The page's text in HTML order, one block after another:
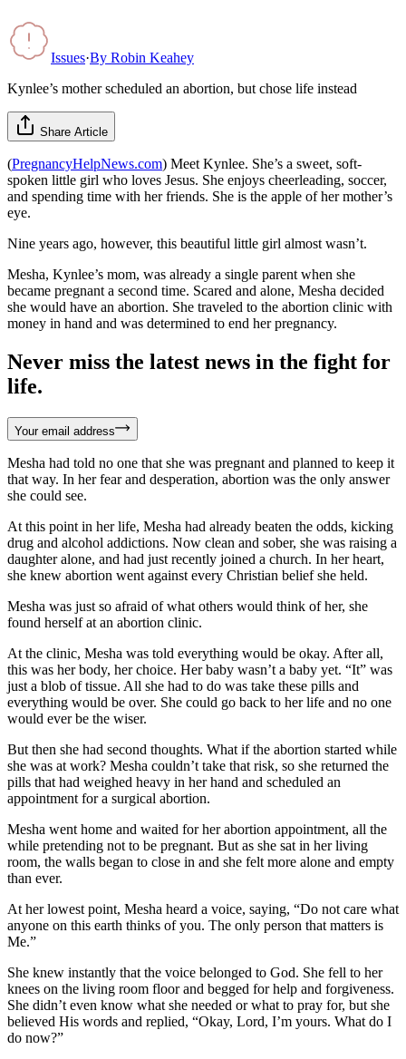
Issues·By Robin Keahey
Kynlee’s mother scheduled an abortion, but chose life instead
Share Article
(PregnancyHelpNews.com) Meet Kynlee. She’s a sweet, soft-
spoken little girl who loves Jesus. She enjoys cheerleading, soccer,
and spending time with her friends. She is the apple of her mother’s
eye.
Nine years ago, however, this beautiful little girl almost wasn’t.
Mesha, Kynlee’s mom, was already a single parent when she
became pregnant a second time. Scared and alone, Mesha decided
she would have an abortion. She traveled to the abortion clinic with
money in hand and was determined to end her pregnancy.
Never miss the latest news in the fight for
life.
Your email address
Mesha had told no one that she was pregnant and planned to keep it
that way. In her fear and desperation, abortion was the only answer
she could see.
At this point in her life, Mesha had already beaten the odds, kicking
drug and alcohol addictions. Now clean and sober, she was raising a
daughter alone, and had just recently joined a church. In her heart,
she knew abortion went against every Christian belief she held.
Mesha was just so afraid of what others would think of her, she
found herself at an abortion clinic.
At the clinic, Mesha was told everything would be okay. After all,
this was her body, her choice. Her baby wasn’t a baby yet. “It” was
just a blob of tissue. All she had to do was take these pills and
everything would be over. She could go back to her life and no one
would ever be the wiser.
But then she had second thoughts. What if the abortion started while
she was at work? Mesha couldn’t take that risk, so she returned the
pills that had weighed heavy in her hand and scheduled an
appointment for a surgical abortion.
Mesha went home and waited for her abortion appointment, all the
while pretending not to be pregnant. But as she sat in her living
room, the walls began to close in and she felt more alone and empty
than ever.
At her lowest point, Mesha heard a voice, saying, “Do not care what
anyone on this earth thinks of you. The only person that matters is
Me.”
She knew instantly that the voice belonged to God. She fell to her
knees on the living room floor and begged for help and forgiveness.
She didn’t even know what she needed or what to pray for, but she
believed His words and replied, “Okay, Lord, I’m yours. What do I
do now?”